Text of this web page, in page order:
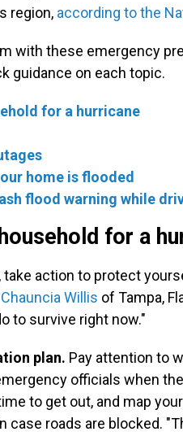
region, according to the
with these emergency
guidance on each topic.
for a hurricane
home is flooded
flood warning while
for a
take action to protect
Chauncia Willis of Tampa,
to survive right now."
plan. Pay attention to
officials when
to get out, and map
case roads are blocked.